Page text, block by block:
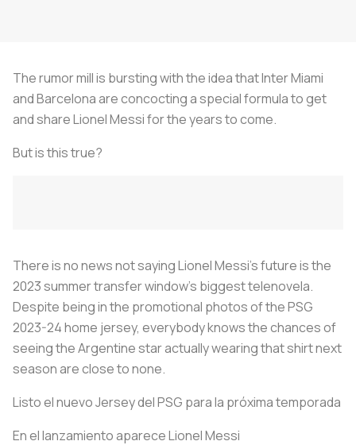
The rumor mill is bursting with the idea that Inter Miami
and Barcelona are concocting a special formula to get
and share Lionel Messi for the years to come.
But is this true?
There is no news not saying Lionel Messi's future is the
2023 summer transfer window's biggest telenovela.
Despite being in the promotional photos of the PSG
2023-24 home jersey, everybody knows the chances of
seeing the Argentine star actually wearing that shirt next
season are close to none.
Listo el nuevo Jersey del PSG para la próxima temporada
En el lanzamiento aparece Lionel Messi